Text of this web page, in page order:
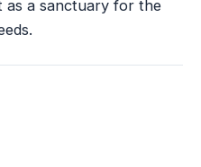
as a sanctuary for the